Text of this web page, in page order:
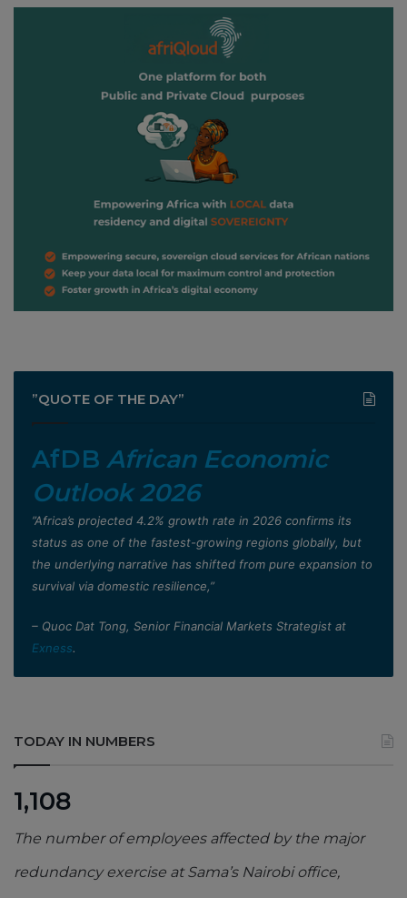
”QUOTE OF THE DAY”
AfDB African Economic
Outlook 2026
”Africa’s projected 4.2% growth rate in 2026 confirms its
status as one of the fastest-growing regions globally, but
the underlying narrative has shifted from pure expansion to
survival via domestic resilience,”
– Quoc Dat Tong, Senior Financial Markets Strategist at
Exness.
TODAY IN NUMBERS
1,108
The number of employees affected by the major
redundancy exercise at Sama’s Nairobi office,